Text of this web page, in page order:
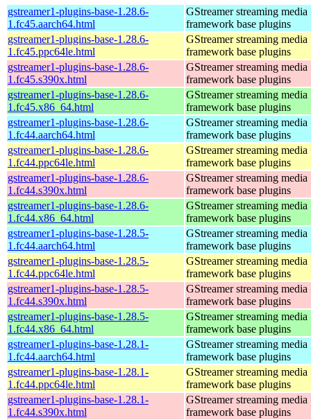
gstreamer1-plugins-base-1.28.6-
1.fc45.aarch64.html
GStreamer streaming media
framework base plugins
gstreamer1-plugins-base-1.28.6-
1.fc45.ppc64le.html
GStreamer streaming media
framework base plugins
gstreamer1-plugins-base-1.28.6-
1.fc45.s390x.html
GStreamer streaming media
framework base plugins
gstreamer1-plugins-base-1.28.6-
1.fc45.x86_64.html
GStreamer streaming media
framework base plugins
gstreamer1-plugins-base-1.28.6-
1.fc44.aarch64.html
GStreamer streaming media
framework base plugins
gstreamer1-plugins-base-1.28.6-
1.fc44.ppc64le.html
GStreamer streaming media
framework base plugins
gstreamer1-plugins-base-1.28.6-
1.fc44.s390x.html
GStreamer streaming media
framework base plugins
gstreamer1-plugins-base-1.28.6-
1.fc44.x86_64.html
GStreamer streaming media
framework base plugins
gstreamer1-plugins-base-1.28.5-
1.fc44.aarch64.html
GStreamer streaming media
framework base plugins
gstreamer1-plugins-base-1.28.5-
1.fc44.ppc64le.html
GStreamer streaming media
framework base plugins
gstreamer1-plugins-base-1.28.5-
1.fc44.s390x.html
GStreamer streaming media
framework base plugins
gstreamer1-plugins-base-1.28.5-
1.fc44.x86_64.html
GStreamer streaming media
framework base plugins
gstreamer1-plugins-base-1.28.1-
1.fc44.aarch64.html
GStreamer streaming media
framework base plugins
gstreamer1-plugins-base-1.28.1-
1.fc44.ppc64le.html
GStreamer streaming media
framework base plugins
gstreamer1-plugins-base-1.28.1-
1.fc44.s390x.html
GStreamer streaming media
framework base plugins